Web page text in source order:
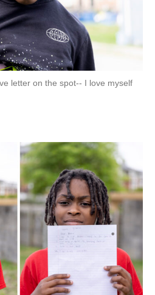
letter on the spot-- I love myself